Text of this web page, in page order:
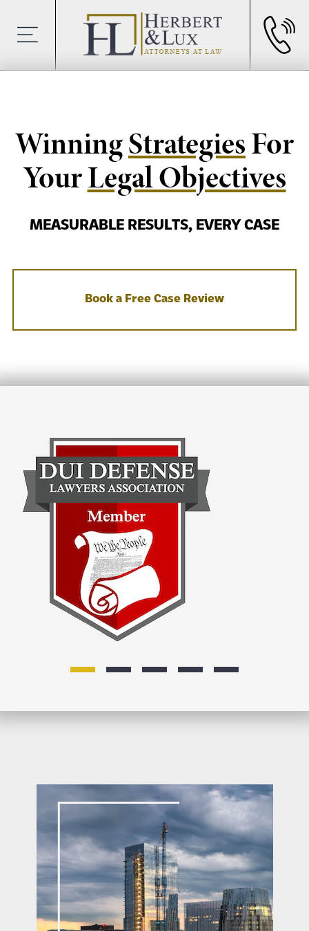
WinningStrategiesFor
YourLegal Objectives
MEASURABLE RESULTS, EVERY CASE
Book a Free Case Review